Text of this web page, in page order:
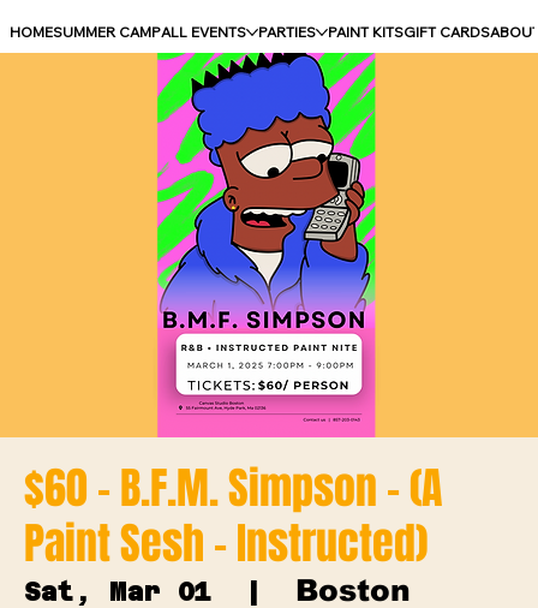
HOMESUMMER CAMPALL EVENTS PARTIES PAINT KITSGIFT CARDS
$60 - B.F.M. Simpson - (A
Paint Sesh - Instructed)
Sat, Mar 01
  |
Boston